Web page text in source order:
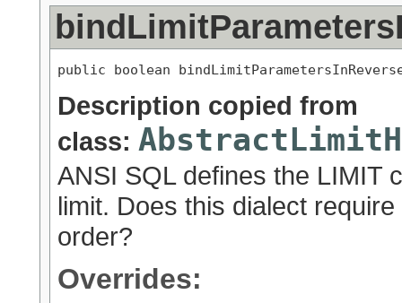
public boolean
Description copied from
class:
ANSI SQL defines the LIMIT
limit. Does this dialect
order?
Overrides: